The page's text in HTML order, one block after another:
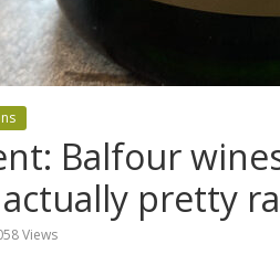
Balfour
pretty
Views